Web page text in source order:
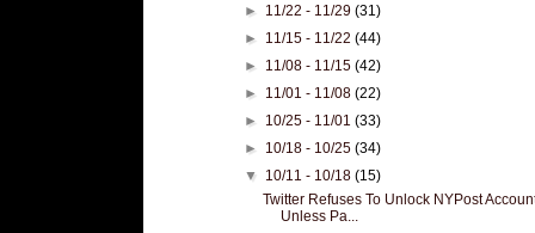
► 11/22 - 11/29(31)
► 11/15 - 11/22(44)
► 11/08 - 11/15(42)
► 11/01 - 11/08(22)
► 10/25 - 11/01(33)
► 10/18 - 10/25(34)
▼ 10/11 - 10/18(15)
Twitter Refuses To Unlock NYPost
Unless Pa...